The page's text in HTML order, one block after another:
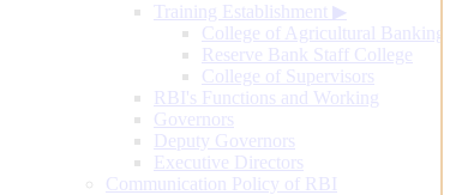
Training Establishment ▶
College of Agricultural Banking
Reserve Bank Staff College
College of Supervisors
RBI's Functions and Working
Governors
Deputy Governors
Executive Directors
Communication Policy of RBI